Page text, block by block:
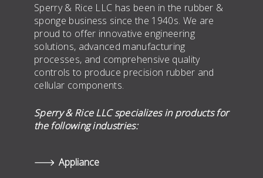
Sperry & Rice LLC has been in the rubber &
sponge business since the 1940s. We are
proud to offer innovative engineering
solutions, advanced manufacturing
processes, and comprehensive quality
controls to produce precision rubber and
cellular components.
Sperry & Rice LLC specializes in products for
the following industries:
Appliance